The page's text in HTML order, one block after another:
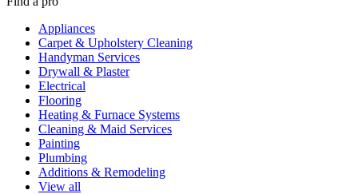
Appliances
Carpet & Upholstery Cleaning
Handyman Services
Drywall & Plaster
Electrical
Flooring
Heating & Furnace Systems
Cleaning & Maid Services
Painting
Plumbing
Additions & Remodeling
View all